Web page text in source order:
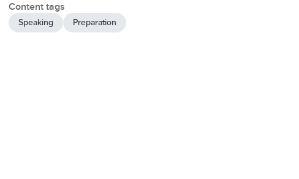
Content tags
Speaking Preparation